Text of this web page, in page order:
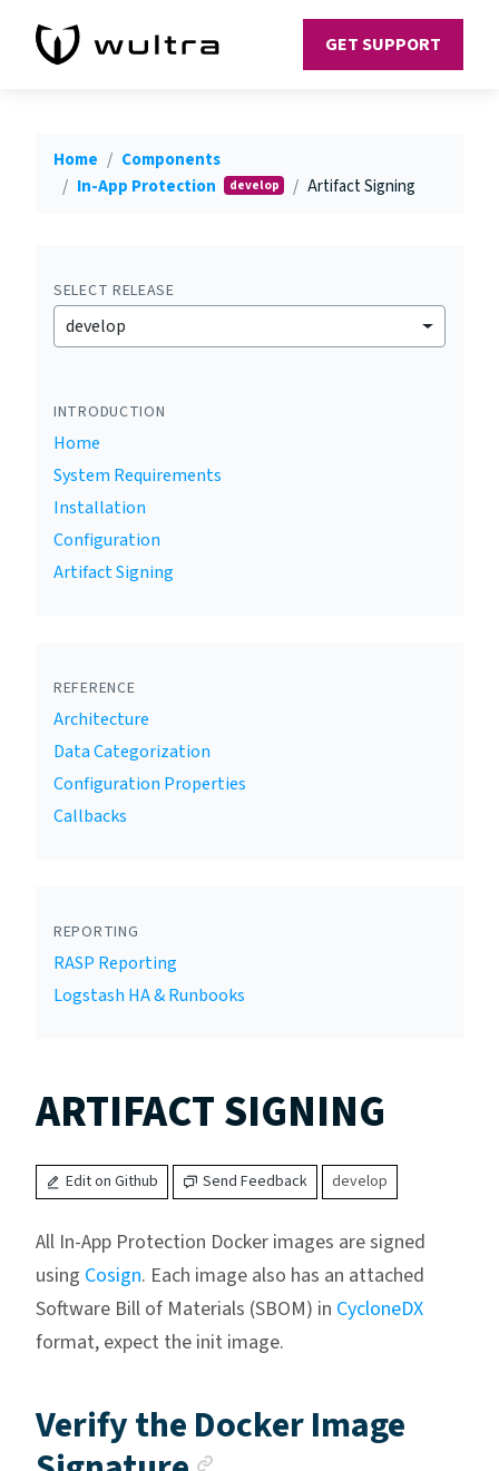
GET SUPPORT
Home
Components
In-App Protection
develop Artifact Signing
SELECT RELEASE
develop
INTRODUCTION
Home
System Requirements
Installation
Configuration
Artifact Signing
REFERENCE
Architecture
Data Categorization
Configuration Properties
Callbacks
REPORTING
RASP Reporting
Logstash HA & Runbooks
ARTIFACT SIGNING
Edit on Github Send Feedback develop
All In-App Protection Docker images are signed
using Cosign. Each image also has an attached
Software Bill of Materials (SBOM) in CycloneDX
format, expect the init image.
Verify the Docker Image